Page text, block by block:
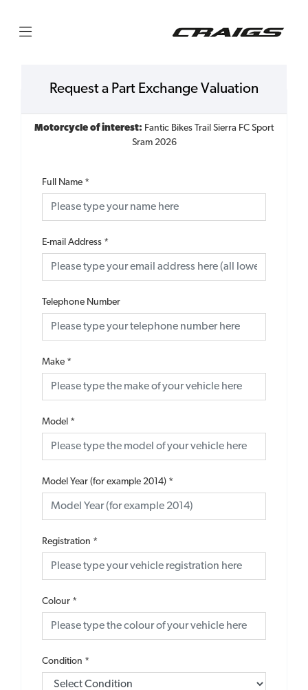
Request a Part Exchange Valuation
Motorcycle of interest: Fantic Bikes Trail Sierra FC Sport
Sram 2026
Full Name *
E-mail Address *
Telephone Number
Make *
Model *
Model Year (for example 2014) *
Registration *
Colour *
Condition *